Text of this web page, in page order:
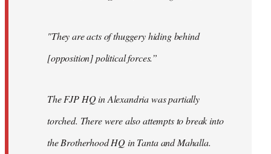
"They are acts of thuggery hiding behind
[opposition] political forces.”
The FJP HQ in Alexandria was partially
torched. There were also attempts to break into
the Brotherhood HQ in Tanta and Mahalla.